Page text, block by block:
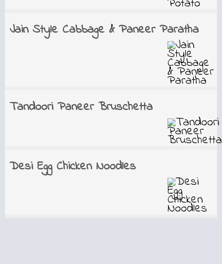
Jain Style Cabbage & Paneer Paratha
Tandoori Paneer Bruschetta
Desi Egg Chicken Noodles